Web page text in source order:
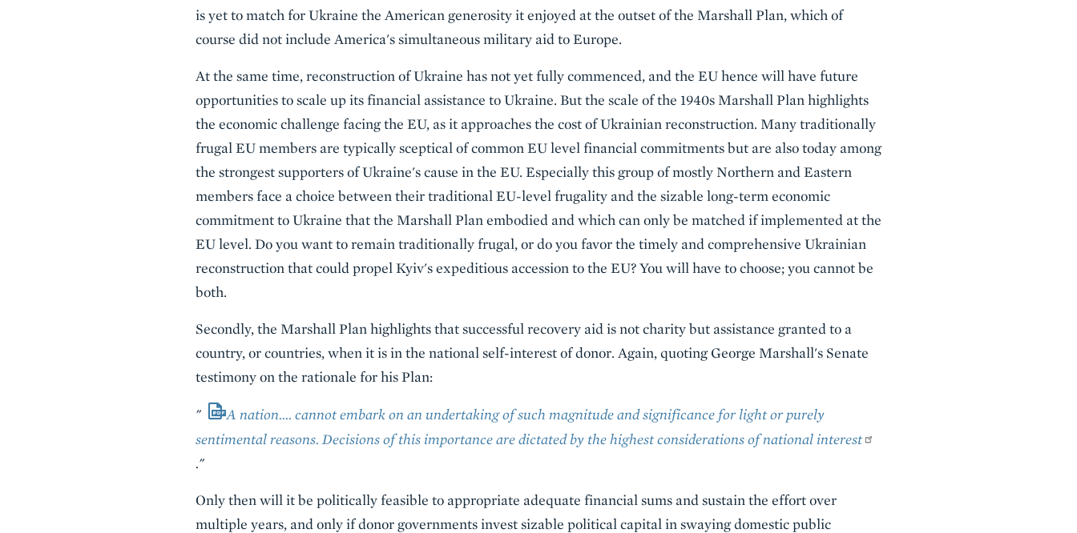
is yet to match for Ukraine the American generosity it enjoyed at the outset of the Marshall Plan, which of
course did not include America's simultaneous military aid to Europe.
At the same time, reconstruction of Ukraine has not yet fully commenced, and the EU hence will have future
opportunities to scale up its financial assistance to Ukraine. But the scale of the 1940s Marshall Plan highlights
the economic challenge facing the EU, as it approaches the cost of Ukrainian reconstruction. Many traditionally
frugal EU members are typically sceptical of common EU level financial commitments but are also today among
the strongest supporters of Ukraine's cause in the EU. Especially this group of mostly Northern and Eastern
members face a choice between their traditional EU-level frugality and the sizable long-term economic
commitment to Ukraine that the Marshall Plan embodied and which can only be matched if implemented at the
EU level. Do you want to remain traditionally frugal, or do you favor the timely and comprehensive Ukrainian
reconstruction that could propel Kyiv's expeditious accession to the EU? You will have to choose; you cannot be
both.
Secondly, the Marshall Plan highlights that successful recovery aid is not charity but assistance granted to a
country, or countries, when it is in the national self-interest of donor. Again, quoting George Marshall's Senate
testimony on the rationale for his Plan:
"
A nation…. cannot embark on an undertaking of such magnitude and significance for light or purely
sentimental reasons. Decisions of this importance are dictated by the highest considerations of national interest
."
Only then will it be politically feasible to appropriate adequate financial sums and sustain the effort over
multiple years, and only if donor governments invest sizable political capital in swaying domestic public